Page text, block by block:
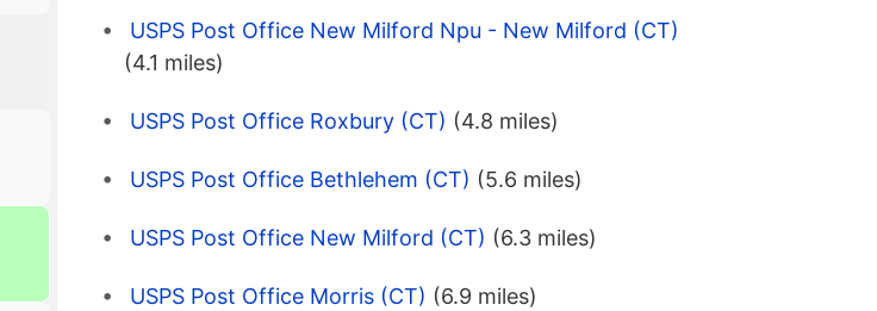
USPS Post Office New Milford Npu - New Milford (CT)
(4.1 miles)
USPS Post Office Roxbury (CT) (4.8 miles)
USPS Post Office Bethlehem (CT) (5.6 miles)
USPS Post Office New Milford (CT) (6.3 miles)
USPS Post Office Morris (CT) (6.9 miles)